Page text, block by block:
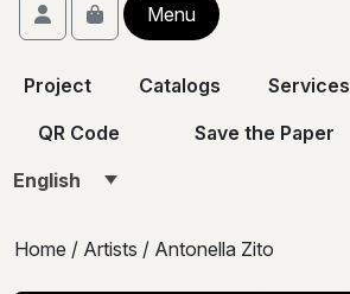
Account
Cart
Menu
Project Catalogs Services
QR Code
Save the Paper
English
Home / Artists / Antonella Zito